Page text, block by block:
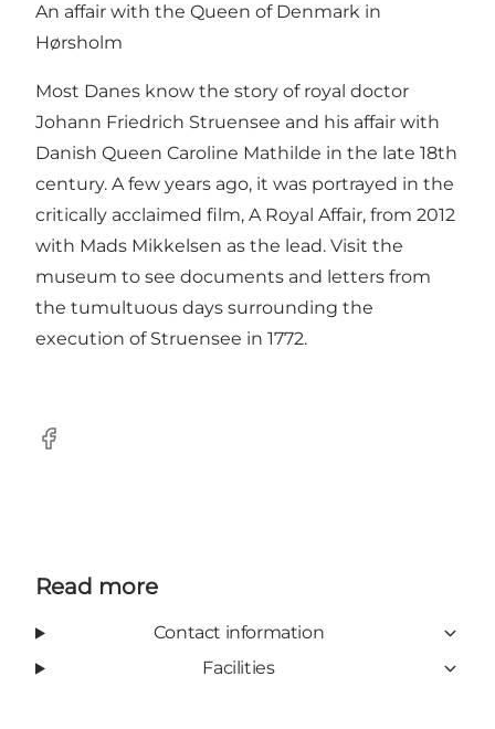
An affair with the Queen of Denmark in
Hørsholm
Most Danes know the story of royal doctor
Johann Friedrich Struensee and his affair with
Danish Queen Caroline Mathilde in the late 18th
century. A few years ago, it was portrayed in the
critically acclaimed film, A Royal Affair, from 2012
with Mads Mikkelsen as the lead. Visit the
museum to see documents and letters from
the tumultuous days surrounding the
execution of Struensee in 1772.
Facebook
Read more
Contact information
Facilities